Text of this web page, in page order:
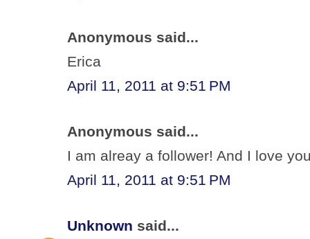
Anonymous said...
Erica
April 11, 2011 at 9:51 PM
Anonymous said...
I am alreay a follower! And I love
April 11, 2011 at 9:51 PM
Unknown said...